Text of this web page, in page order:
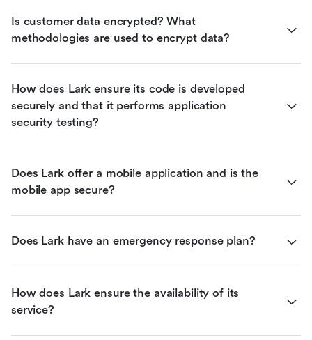
Is customer data encrypted? What
methodologies are used to encrypt data?
How does Lark ensure its code is developed
securely and that it performs application
security testing?
Does Lark offer a mobile application and is the
mobile app secure?
Does Lark have an emergency response plan?
How does Lark ensure the availability of its
service?